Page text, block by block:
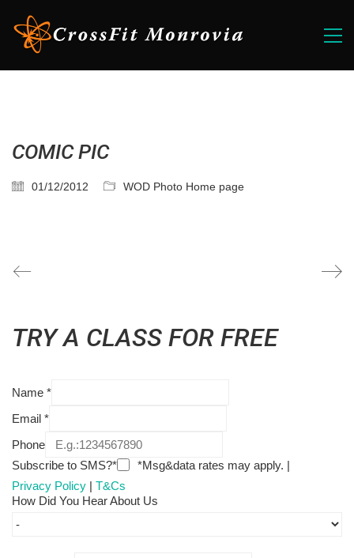
COMIC PIC
01/12/2012 WOD Photo Home page
TRY A CLASS FOR FREE
Name *
Email *
Phone
Subscribe to SMS?*
*Msg&data rates may apply. |
Privacy Policy | T&Cs
How Did You Hear About Us